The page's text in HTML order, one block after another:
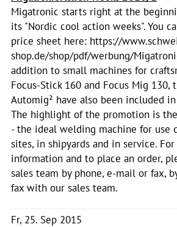
Migatronic starts right at the
its "Nordic cool action weeks". You
price sheet here: https://
shop.de/shop/pdf/werbung/
addition to small machines for
Focus-Stick 160 and Focus Mig 130,
Automig² have also been included
The highlight of the promotion is the
- the ideal welding machine for use
sites, in shipyards and in service.
information and to place an order,
sales team by phone, e-mail or fax,
fax with our sales team.
Fr, 25. Sep 2015